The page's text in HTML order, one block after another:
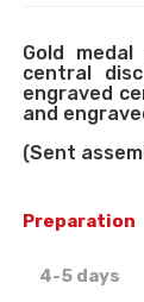
Gold
central
engraved
and
(Sent
Preparation
4-5 days